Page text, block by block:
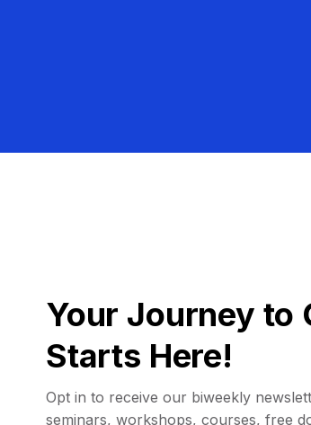
Your Journey to
Starts Here!
Opt in to receive our biweekly
seminars, workshops, courses, free